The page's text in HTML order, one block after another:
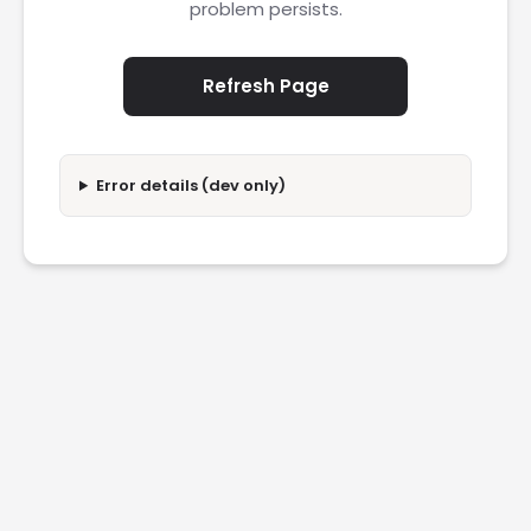
problem persists.
Refresh Page
Error details (dev only)